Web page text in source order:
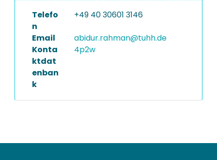
Telefo
n
+49 40 30601 3146
Email
abidur.rahman@tuhh.de
Konta
ktdat
enban
k
4p2w